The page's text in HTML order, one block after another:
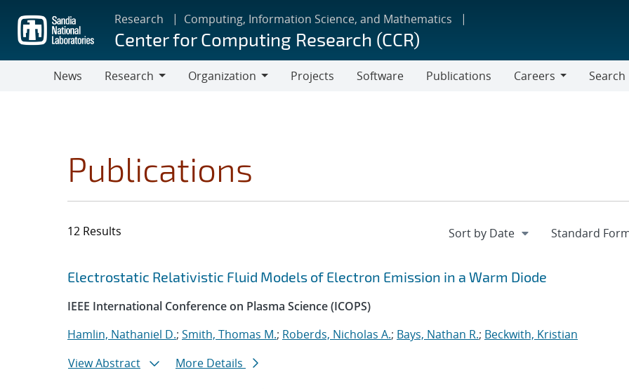
main
content
Research Computing, Information Science, and Mathematics
Center for Computing Research (CCR)
News
Research
Organization
Projects Software Publications
Careers
Search
Publications
12 Results
Search results
Jump to search filters
Electrostatic Relativistic Fluid Models of Electron Emission in a Warm Diode
IEEE International Conference on Plasma Science (ICOPS)
Hamlin, Nathaniel D.; Smith, Thomas M.; Roberds, Nicholas A.; Bays, Nathan R.; Beckwith, Kristian
View Abstract
More Details